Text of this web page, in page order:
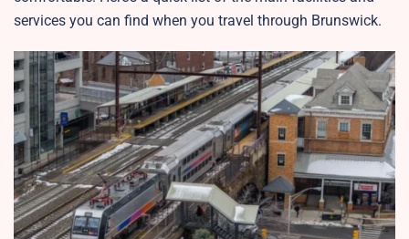
services you can find when you travel through Brunswick.